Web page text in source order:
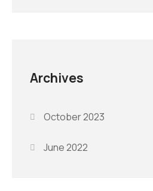
Archives
October 2023
June 2022